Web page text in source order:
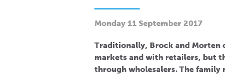
Monday 11 September 2017
Traditionally, Brock and Morten
markets and with retailers, but
through wholesalers. The